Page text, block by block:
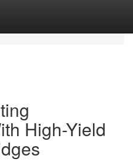
High-Yield